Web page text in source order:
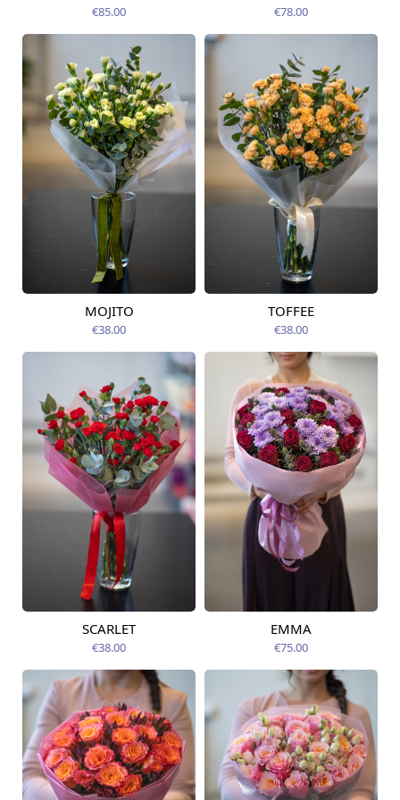
€85.00 €78.00
Available from
12.08.2026
MOJITO
€38.00
Available today
TOFFEE
€38.00
Available from
SCARLET
€38.00
Available from
EMMA
€75.00